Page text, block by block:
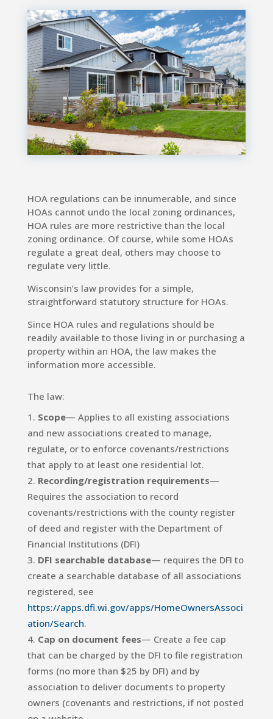
HOA regulations can be innumerable, and since
HOAs cannot undo the local zoning ordinances,
HOA rules are more restrictive than the local
zoning ordinance. Of course, while some HOAs
regulate a great deal, others may choose to
regulate very little.
Wisconsin’s law provides for a simple,
straightforward statutory structure for HOAs.
Since HOA rules and regulations should be
readily available to those living in or purchasing a
property within an HOA, the law makes the
information more accessible.
The law:
Scope— Applies to all existing associations
and new associations created to manage,
regulate, or to enforce covenants/restrictions
that apply to at least one residential lot.
Recording/registration requirements—
Requires the association to record
covenants/restrictions with the county register
of deed and register with the Department of
Financial Institutions (DFI)
DFI searchable database— requires the DFI to
create a searchable database of all associations
registered, see
https://apps.dfi.wi.gov/apps/HomeOwnersAssoci
ation/Search.
Cap on document fees— Create a fee cap
that can be charged by the DFI to file registration
forms (no more than $25 by DFI) and by
association to deliver documents to property
owners (covenants and restrictions, if not posted